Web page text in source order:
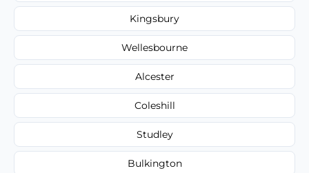
Kingsbury
Wellesbourne
Alcester
Coleshill
Studley
Bulkington